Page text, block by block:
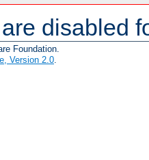
disabled
Foundation.
Version 2.0